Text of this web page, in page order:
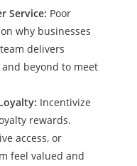
Service: Poor
why businesses
delivers
beyond to meet
Incentivize
rewards.
access, or
feel valued and